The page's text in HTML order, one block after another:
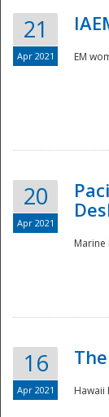
21
Apr 2021 EM
20
Apr 2021
Marine
16
Apr 2021 Hawaii